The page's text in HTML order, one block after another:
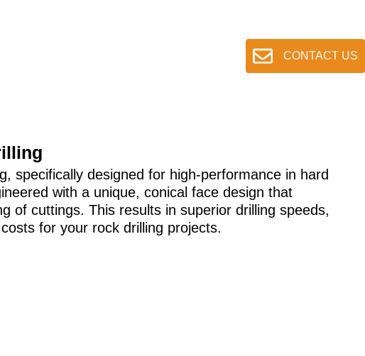
CONTACT US
specifically designed for high-performance in hard
with a unique, conical face design that
of cuttings. This results in superior drilling speeds,
for your rock drilling projects.